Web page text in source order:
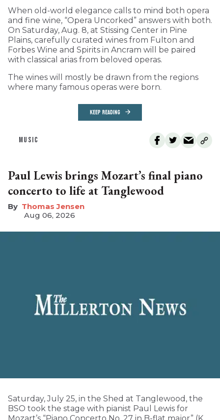
When old-world elegance calls to mind both opera
and fine wine, “Opera Uncorked” answers with both.
On Saturday, Aug. 8, at Stissing Center in Pine
Plains, carefully curated wines from Fulton and
Forbes Wine and Spirits in Ancram will be paired
with classical arias from beloved operas.
The wines will mostly be drawn from the regions
where many famous operas were born.
KEEP READING
MUSIC
Paul Lewis brings Mozart’s final piano
concerto to life at Tanglewood
Thomas Jensen
Aug 06, 2026
Saturday, July 25, in the Shed at Tanglewood, the
BSO took the stage with pianist Paul Lewis for